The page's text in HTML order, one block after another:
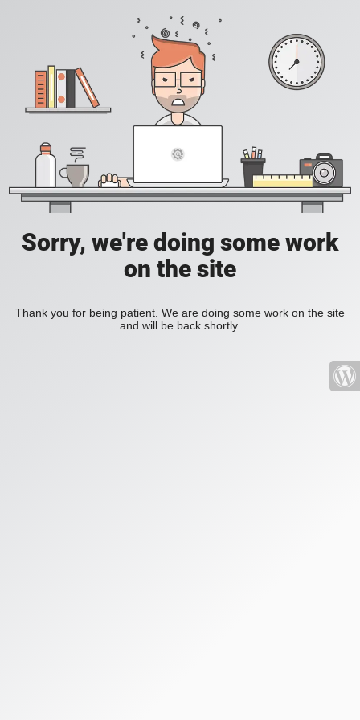
Sorry, we're doing some work
on the site
Thank you for being patient. We are doing some work on the site
and will be back shortly.